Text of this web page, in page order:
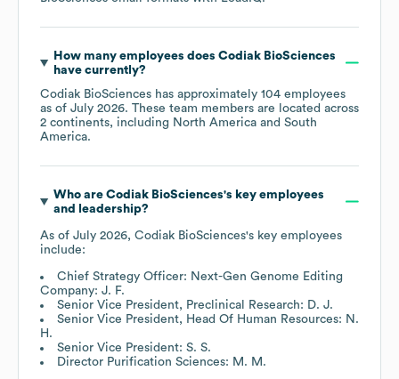
How many employees does Codiak BioSciences
have currently?
Codiak BioSciences has approximately 104 employees
as of July 2026. These team members are located across
2 continents, including North America
South
America.
Who are Codiak BioSciences's key employees
and leadership?
As of July 2026, Codiak BioSciences's key employees
include:
Chief Strategy Officer: Next-Gen Genome Editing
Company: J. F.
Senior Vice President, Preclinical Research: D. J.
Senior Vice President, Head Of Human Resources: N.
H.
Senior Vice President: S. S.
Director Purification Sciences: M. M.